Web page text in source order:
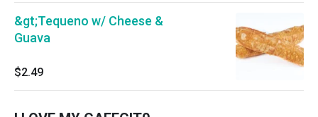
&gt;Tequeno w/ Cheese &
Guava
$2.49